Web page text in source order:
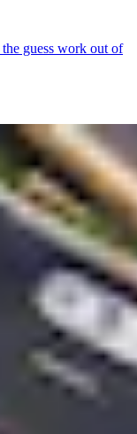
guess work out of